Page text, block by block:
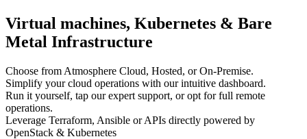
Virtual machines, Kubernetes & Bare
Metal Infrastructure
Choose from Atmosphere Cloud, Hosted, or On-Premise.
Simplify your cloud operations with our intuitive dashboard.
Run it yourself, tap our expert support, or opt for full remote
operations.
Leverage Terraform, Ansible or APIs directly powered by
OpenStack & Kubernetes